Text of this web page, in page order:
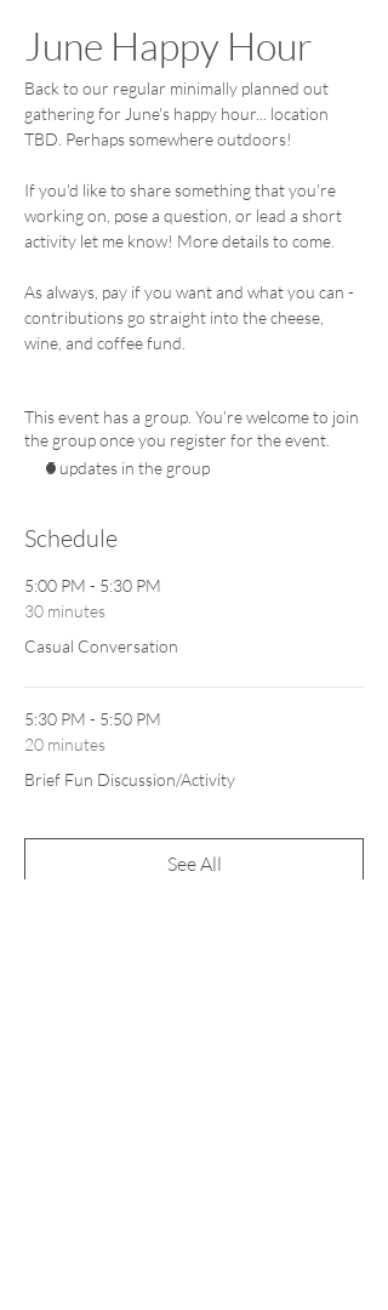
June Happy Hour
Back to our regular minimally planned out
gathering for June's happy hour... location
TBD. Perhaps somewhere outdoors!
If you'd like to share something that you're
working on, pose a question, or lead a short
activity let me know! More details to come.
As always, pay if you want and what you can -
contributions go straight into the cheese,
wine, and coffee fund.
This event has a group. You’re welcome to join
the group once you register for the event.
5 updates in the group
Schedule
5:00 PM - 5:30 PM
30 minutes
Casual Conversation
5:30 PM - 5:50 PM
20 minutes
Brief Fun Discussion/Activity
See All